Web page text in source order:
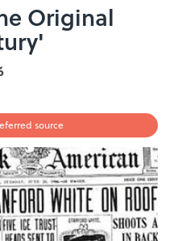
Original
source